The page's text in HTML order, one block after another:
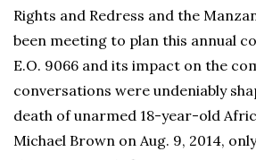
Rights and Redress and the
been meeting to plan this annual
E.O. 9066 and its impact on the
conversations were undeniably
death of unarmed 18-year-old
Michael Brown on Aug. 9, 2014,